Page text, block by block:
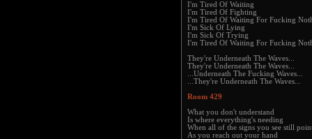
I'm Tired Of Waiting
I'm Tired Of Fighting
I'm Tired Of Waiting For Fucking
I'm Sick Of Lying
I'm Sick Of Trying
I'm Tired Of Waiting For Fucking
They're Underneath The Waves...
They're Underneath The Waves...
...Underneath The Fucking Waves...
...They're Underneath The Waves...
Room 429
What you don't understand
Is where everything's needing
When all of the signs you see still
As you reach out your hand